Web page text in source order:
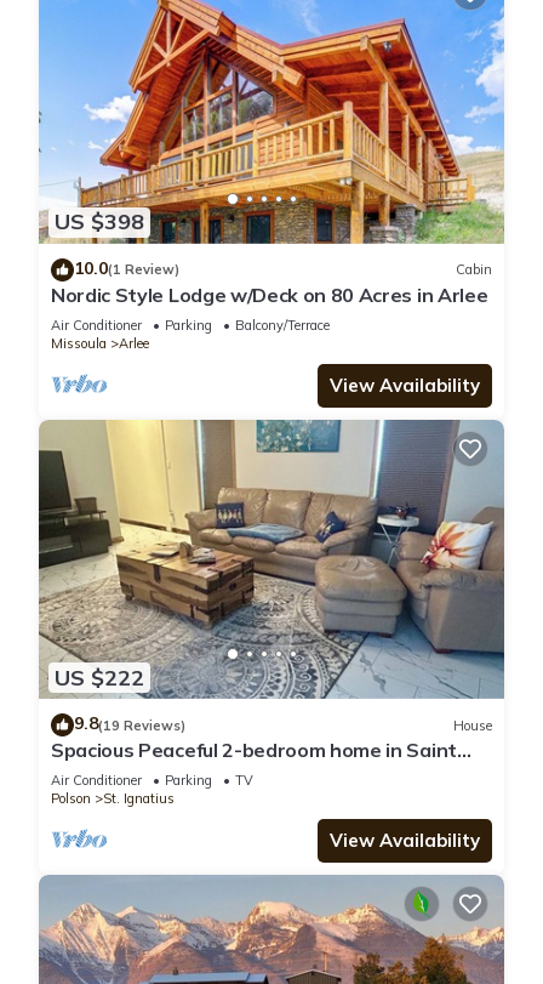
US $398
10.0(1 Review) Cabin
Nordic Style Lodge w/Deck on 80 Acres in Arlee
Air Conditioner Parking
Balcony/Terrace
Missoula
Arlee
View Availability
US $222
9.8(19 Reviews) House
Spacious Peaceful 2-bedroom home in Saint
Ignatius, Montana with amazing views.
Air Conditioner Parking
TV
Polson
St. Ignatius
View Availability